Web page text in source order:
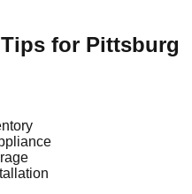
for Pittsburg